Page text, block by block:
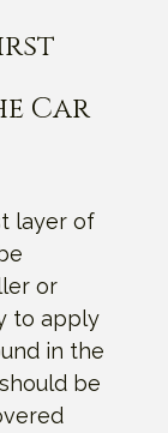
Car
layer of
or
to apply
in the
be